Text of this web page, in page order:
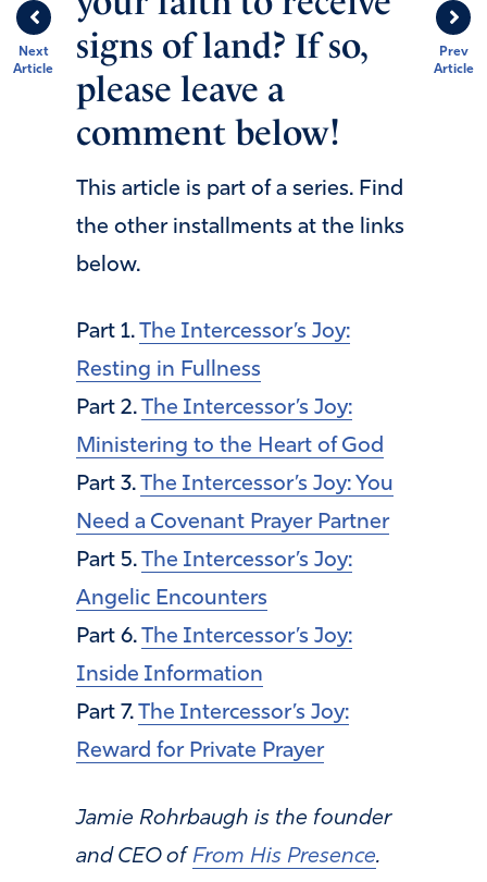
Prev
Article
Next
Article
signs of land? If so,
please leave a
comment below!
This article is part of a series. Find
the other installments at the links
below.
Part 1. The Intercessor’s Joy:
Resting in Fullness
Part 2. The Intercessor’s Joy:
Ministering to the Heart of God
Part 3. The Intercessor’s Joy: You
Need a Covenant Prayer Partner
Part 5. The Intercessor’s Joy:
Angelic Encounters
Part 6. The Intercessor’s Joy:
Inside Information
Part 7. The Intercessor’s Joy:
Reward for Private Prayer
Jamie Rohrbaugh is the founder
and CEO of From His Presence.